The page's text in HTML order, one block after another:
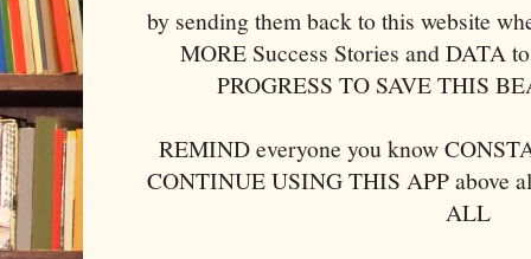
by sending them back to this website
MORE Success Stories and DATA
PROGRESS TO SAVE THIS
REMIND everyone you know
CONTINUE USING THIS APP above
ALL